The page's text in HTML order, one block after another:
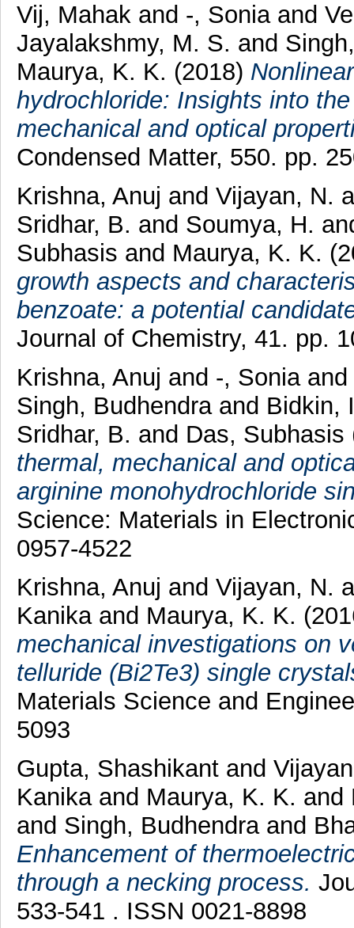
Vij, Mahakand -, Soniaand
Jayalakshmy, M. S. and
Maurya, K. K. (2018)
hydrochloride: Insights into
mechanical and optical
Condensed Matter, 550. pp.
Krishna, Anuj and Vijayan, N.
Sridhar, B. and Soumya, H.
Subhasis and Maurya, K. K.
growth aspects and
benzoate: a potential
Journal of Chemistry, 41. pp.
Krishna, Anuj and -, Soniaand
Singh, Budhendraand Bidkin,
Sridhar, B. and Das, Subhasis
thermal, mechanical and
arginine monohydrochloride
Science: Materials in
0957-4522
Krishna, Anuj and Vijayan, N.
Kanikaand Maurya, K. K.
mechanical investigations on
telluride (Bi2Te3) single
Materials Science and
5093
Gupta, Shashikantand
Kanika and Maurya, K. K. and
and Singh, Budhendra and
Enhancement of
through a necking process.
533-541 . ISSN 0021-8898